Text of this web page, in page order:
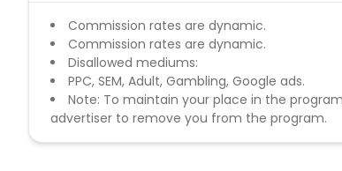
Commission rates are dynamic.
Commission rates are dynamic.
Disallowed mediums:
PPC, SEM, Adult, Gambling, Google ads.
Note: To maintain your place in the
advertiser to remove you from the program.